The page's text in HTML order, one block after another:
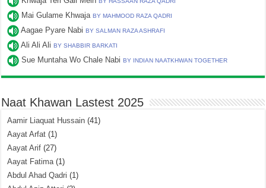
Mai Gulame KhwajaBY MAHMOOD RAZA QADRI
Aagae Pyare NabiBY SALMAN RAZA ASHRAFI
Ali Ali AliBY SHABBIR BARKATI
Sue Muntaha Wo Chale NabiBY INDIAN NAATKHWAN TOGETHER
Naat Khawan Lastest 2025
Aamir Liaquat Hussain (41)
Aayat Arfat (1)
Aayat Arif (27)
Aayat Fatima(1)
Abdul Ahad Qadri (1)